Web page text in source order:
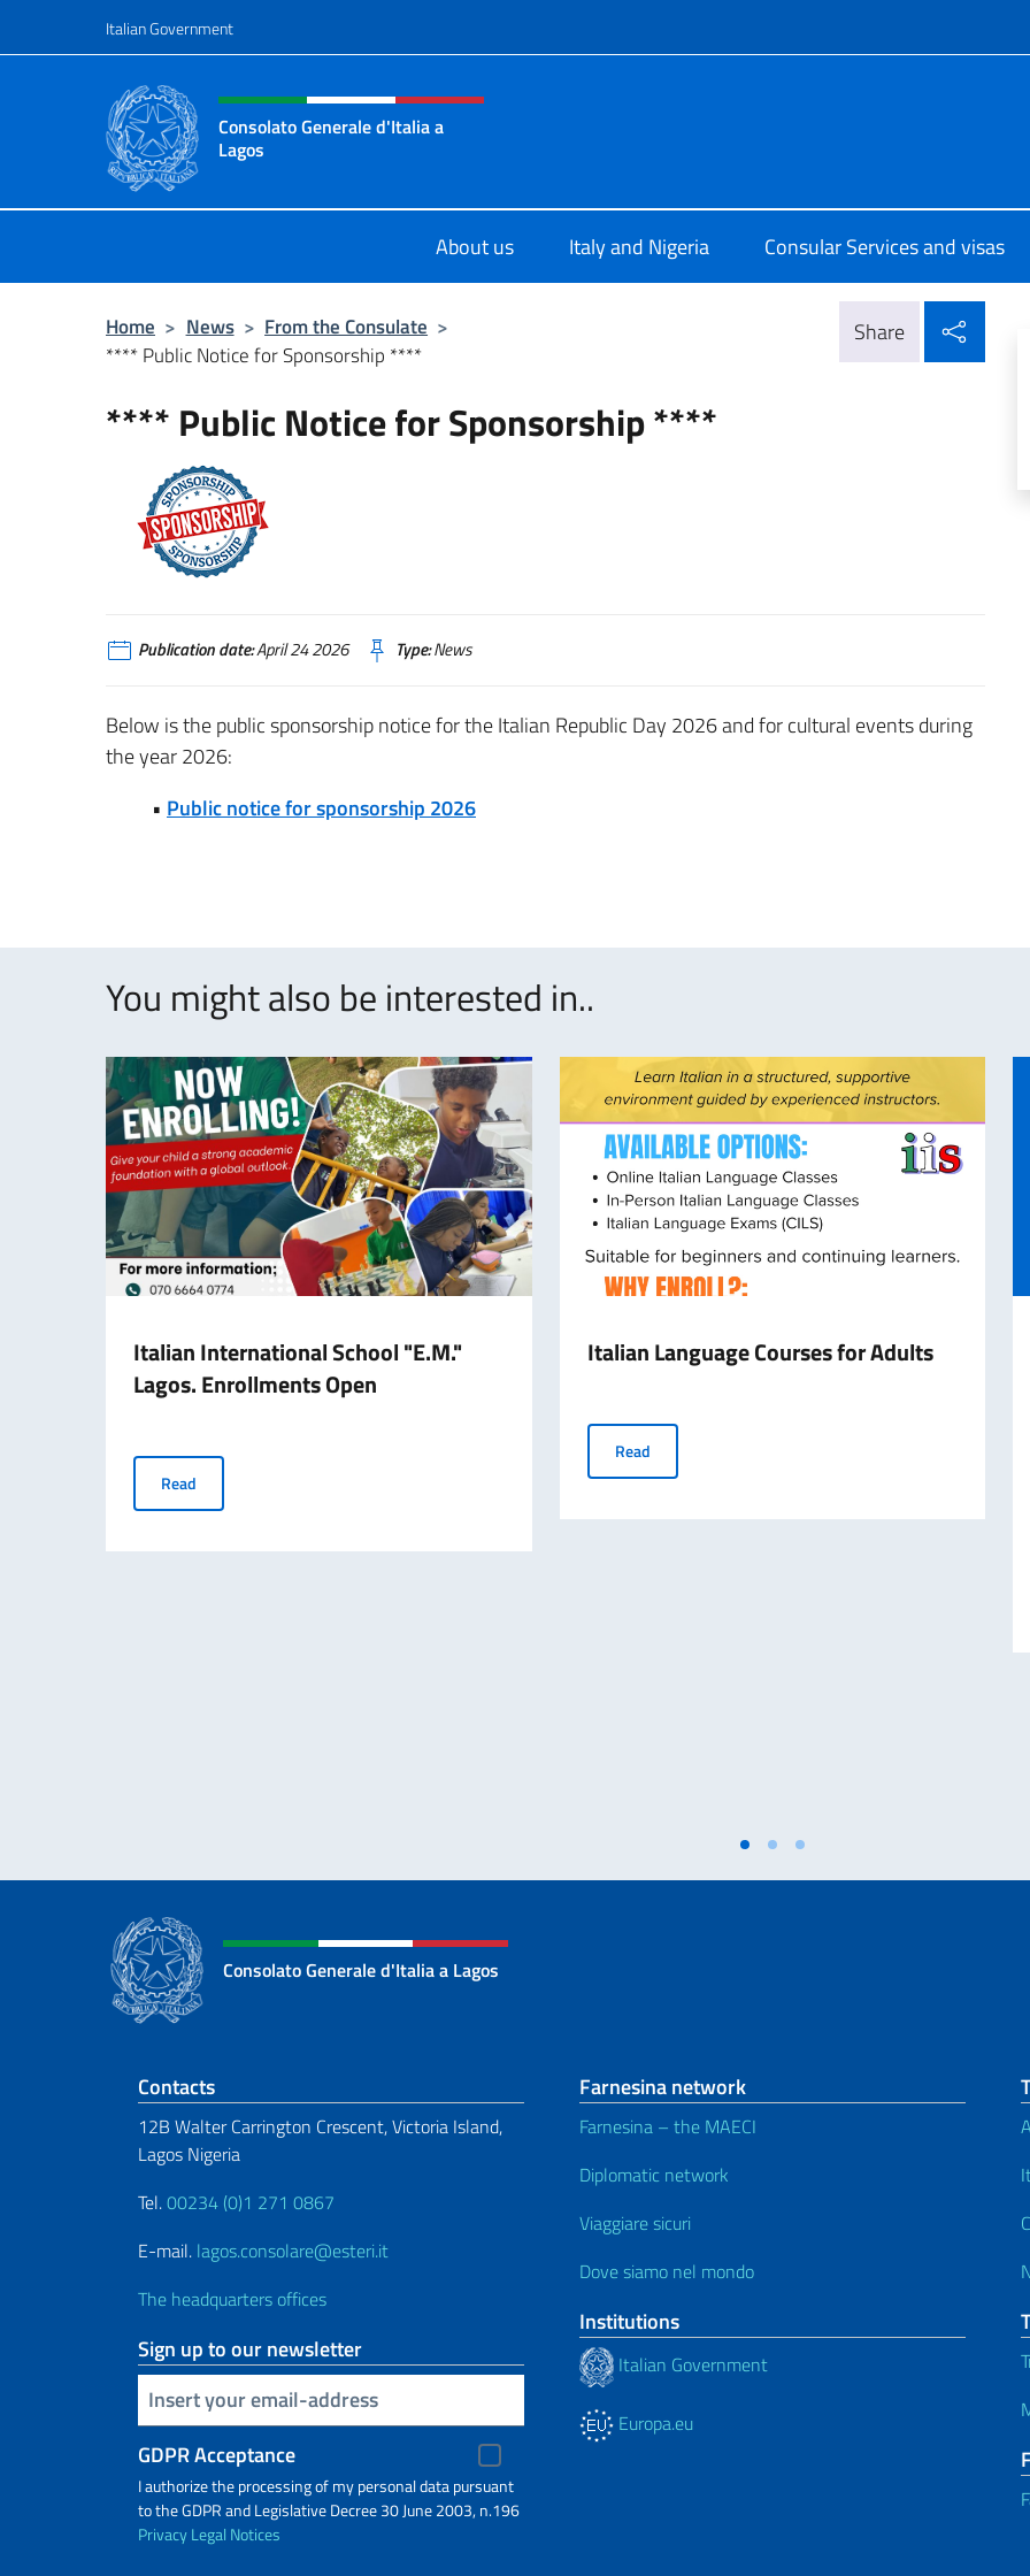
Italian Government
Header, social and menu of site
Consolato Generale d'Italia a
Lagos
About us Italy and Nigeria Consular Services and visas
Home > News > From the Consulate >
**** Public Notice for Sponsorship ****
Share
**** Public Notice for Sponsorship ****
Publication date:April 24 2026 Type:News
Below is the public sponsorship notice for the Italian Republic Day 2026 and for cultural events during
the year 2026:
• Public notice for sponsorship 2026
You might also be interested in..
Italian International School "E.M."
Lagos. Enrollments Open
Read Italian International School "E.M." Lagos. Enrollments Open
Italian Language Courses for Adults
ReadItalian Language Courses for Adults
Consolato Generale d'Italia a Lagos
Footer section
Contacts
12B Walter Carrington Crescent, Victoria Island,
Lagos Nigeria
Tel.00234 (0)1 271 0867
E-mail. lagos.consolare@esteri.it
The headquarters offices
Sign up to our newsletter
Insert your email
GDPR Acceptance
I authorize the processing of my personal data pursuant
to the GDPR and Legislative Decree 30 June 2003, n.196
PrivacyLegal Notices
Farnesina network
Farnesina – the MAECI
Diplomatic network
Viaggiare sicuri
Dove siamo nel mondo
Institutions
Italian Government
Europa.eu